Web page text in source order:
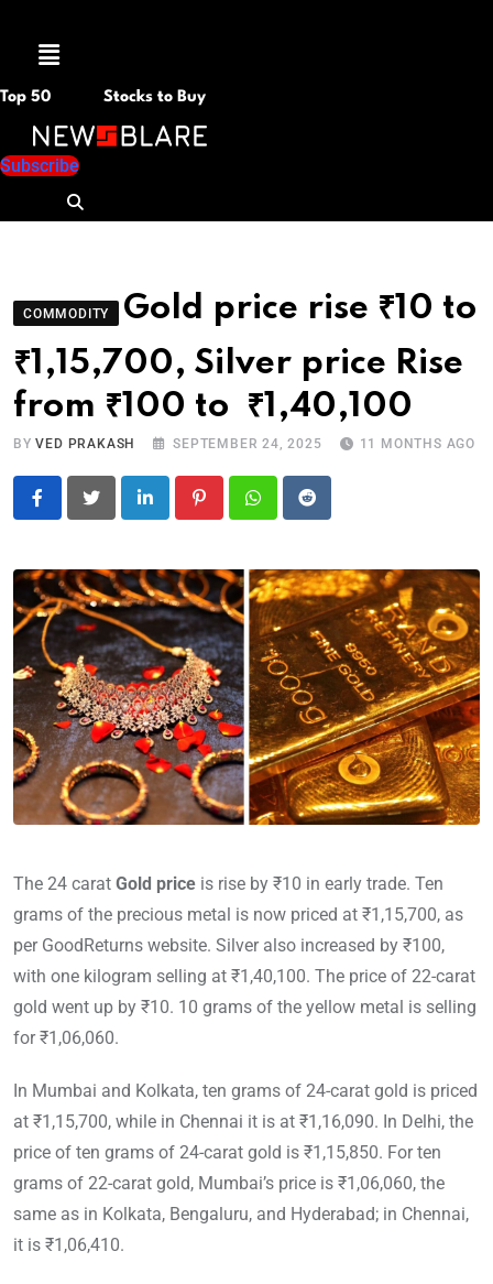
Menu
Top 50 Stocks to Buy
Subscribe
COMMODITY
Gold price rise ₹10 to
₹1,15,700, Silver price Rise
from ₹100 to ₹1,40,100
BYVED PRAKASH SEPTEMBER 24, 2025 11 MONTHS AGO
LinkedIn PinterestWhatsapp
Reddit
The 24 carat Gold price is rise by ₹10 in early trade. Ten
grams of the precious metal is now priced at ₹1,15,700, as
per GoodReturns website. Silver also increased by ₹100,
with one kilogram selling at ₹1,40,100. The price of 22-carat
gold went up by ₹10. 10 grams of the yellow metal is selling
for ₹1,06,060.
In Mumbai and Kolkata, ten grams of 24-carat gold is priced
at ₹1,15,700, while in Chennai it is at ₹1,16,090. In Delhi, the
price of ten grams of 24-carat gold is ₹1,15,850. For ten
grams of 22-carat gold, Mumbai’s price is ₹1,06,060, the
same as in Kolkata, Bengaluru, and Hyderabad; in Chennai,
it is ₹1,06,410.